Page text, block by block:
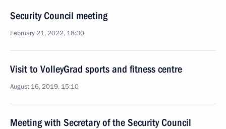
Security Council meeting
February 21, 2022, 18:30
Visit to VolleyGrad sports and fitness centre
August 16, 2019, 15:10
Meeting with Secretary of the Security Council